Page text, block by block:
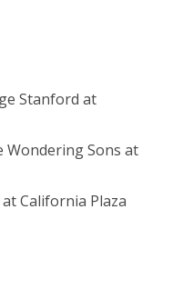
Stanford at
Wondering Sons at
at California Plaza